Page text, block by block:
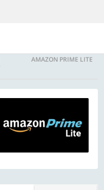
AMAZON PRIME LITE